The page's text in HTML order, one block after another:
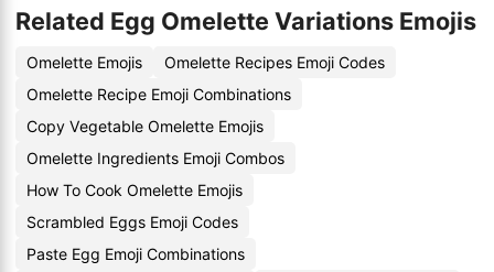
Related Egg Omelette Variations Emojis
Omelette Emojis
Omelette Recipes Emoji Codes
Omelette Recipe Emoji Combinations
Copy Vegetable Omelette Emojis
Omelette Ingredients Emoji Combos
How To Cook Omelette Emojis
Scrambled Eggs Emoji Codes
Paste Egg Emoji Combinations